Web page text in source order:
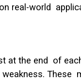
real-world
at the end of
These